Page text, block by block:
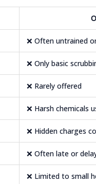
❌ Often untrained
❌ Only basic
❌ Rarely offered
❌ Harsh chemicals
❌ Hidden charges
❌ Often late or
❌ Limited to small